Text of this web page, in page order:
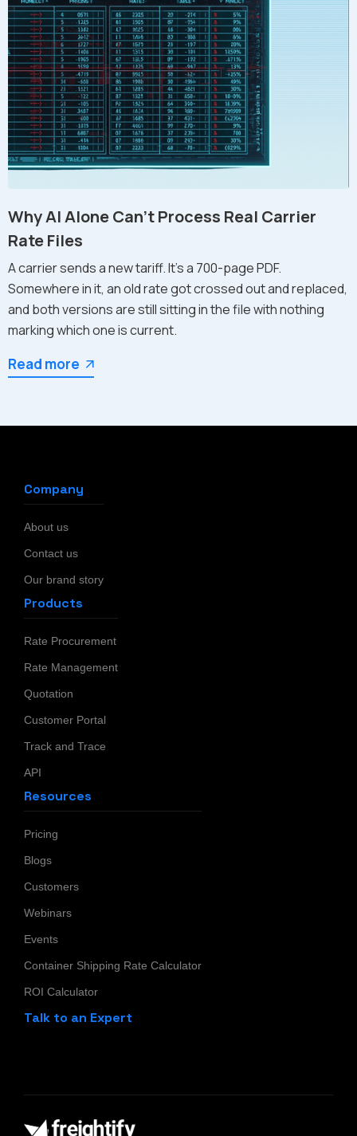
Why AI Alone Can't Process Real Carrier
Rate Files
A carrier sends a new tariff. It's a 700-page PDF.
Somewhere in it, an old rate got crossed out and replaced,
and both versions are still sitting in the file with nothing
marking which one is current.
Read more
Company
About us
Contact us
Our brand story
Products
Rate Procurement
Rate Management
Quotation
Customer Portal
Track and Trace
API
Resources
Pricing
Blogs
Customers
Webinars
Events
Container Shipping Rate Calculator
ROI Calculator
Talk to an Expert